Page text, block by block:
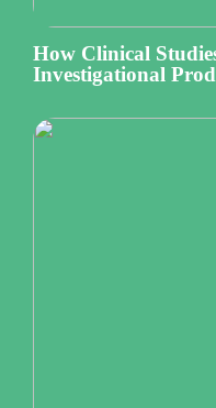
How Clinical
Investigational